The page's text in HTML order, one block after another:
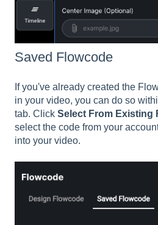
Saved Flowcode
If you've already created the
in your video, you can do so
tab. Click Select From Existing
select the code from your
into your video.